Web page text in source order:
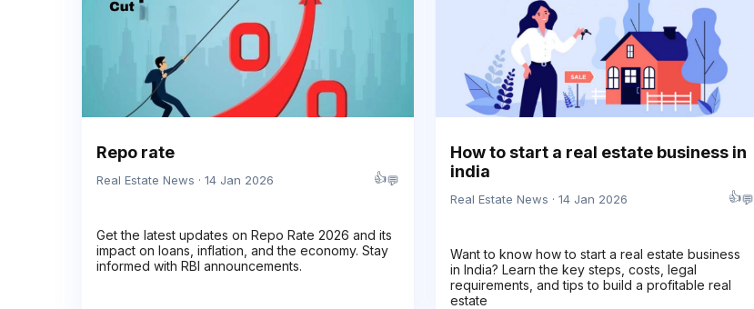
Repo rate
Real Estate News · 14 Jan 2026 👍💬
Get the latest updates on Repo Rate 2026 and its
impact on loans, inflation, and the economy. Stay
informed with RBI announcements.
How to start a real estate business in
india
Real Estate News · 14 Jan 2026 👍💬
Want to know how to start a real estate business
in India? Learn the key steps, costs, legal
requirements, and tips to build a profitable real
estate